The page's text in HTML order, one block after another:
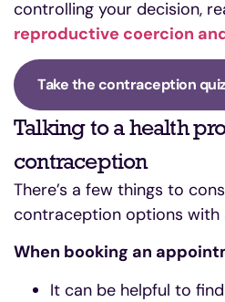
controlling your decision,
reproductive coercion
Take the contraception
Talking to a health
contraception
There’s a few things to
contraception options with
When booking an
It can be helpful to